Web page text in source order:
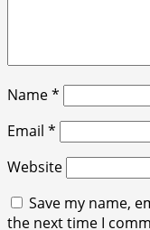
Name*
Email *
Website
Save my name,
the next time I